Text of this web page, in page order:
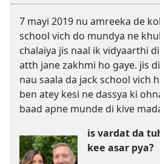
7 mayi 2019 nu amreeka de
school vich do mundya ne
chalaiya jis naal ik vidyaarthi
atth jane zakhmi ho gaye. jis
nau saala da jack school vich
ben atey kesi ne dassya ki
baad apne munde di kive
is vardat da
kee asar pya?